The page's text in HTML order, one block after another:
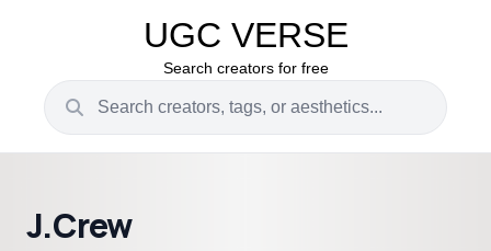
UGC VERSE
Search creators for free
J.Crew